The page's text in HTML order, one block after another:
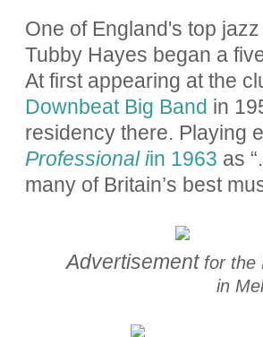
One of England's top
Tubby Hayes began a
At first appearing at the
Downbeat Big Band in
residency there. Playing
Professional iin 1963 as
many of Britain’s best
Advertisementfor the
in